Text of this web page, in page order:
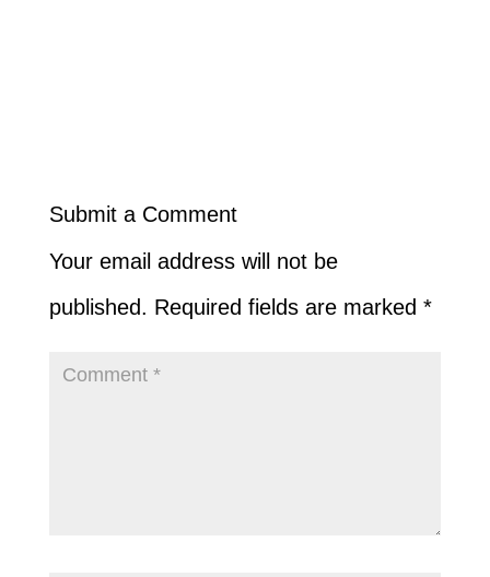
Submit a Comment
Your email address will not be
published. Required fields are marked *